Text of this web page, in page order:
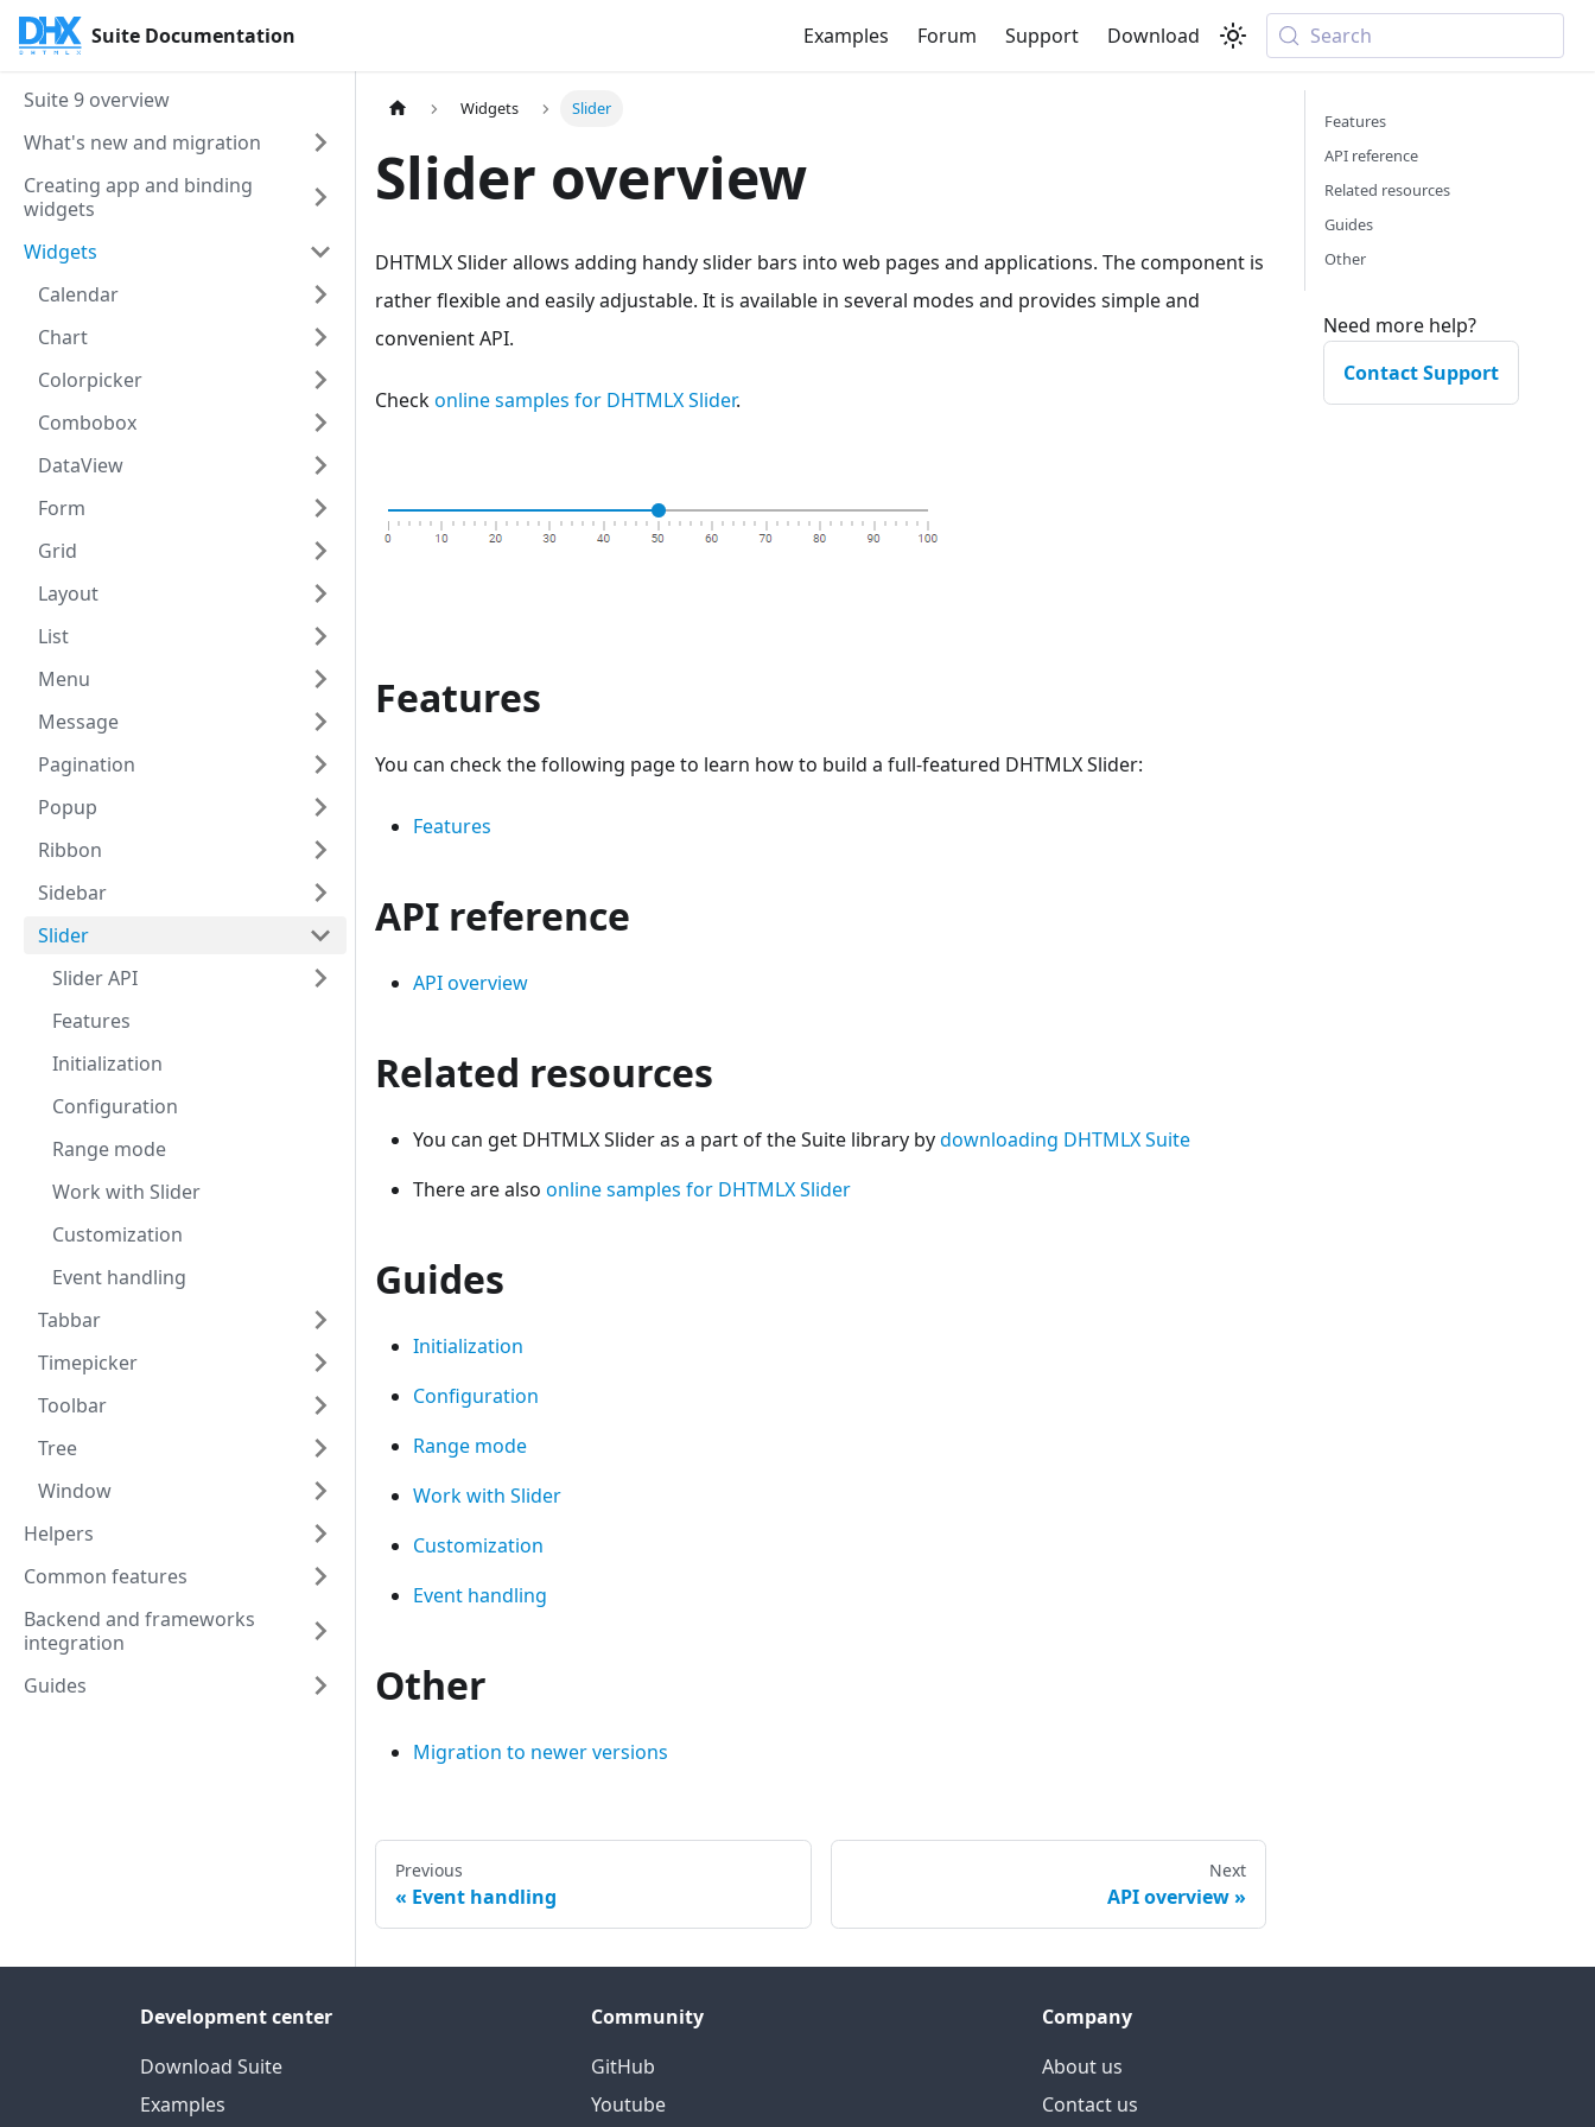
Suite Documentation Examples Forum Support Download Search
Suite 9 overview
What's new and migration
Creating app and binding
widgets
Widgets
Calendar
Chart
Colorpicker
Combobox
DataView
Form
Grid
Layout
List
Menu
Message
Pagination
Popup
Ribbon
Sidebar
Slider
Slider API
Features
Initialization
Configuration
Range mode
Work with Slider
Customization
Event handling
Tabbar
Timepicker
Toolbar
Tree
Window
Helpers
Common features
Backend and frameworks
integration
Guides
Widgets Slider
Slider overview
DHTMLX Slider allows adding handy slider bars into web pages and applications. The component is
rather flexible and easily adjustable. It is available in several modes and provides simple and
convenient API.
Checkonline samples for DHTMLX Slider.
Features
You can check the following page to learn how to build a full-featured DHTMLX Slider:
Features
API reference
API overview
Related resources
You can get DHTMLX Slider as a part of the Suite library bydownloading DHTMLX Suite
There are also online samples for DHTMLX Slider
Guides
Initialization
Configuration
Range mode
Work with Slider
Customization
Event handling
Other
Migration to newer versions
Previous
Event handling
Next
API overview
Features
API reference
Related resources
Guides
Other
Need more help?
Contact Support
Development center
Download Suite
Examples
Community
GitHub
Youtube
Company
About us
Contact us